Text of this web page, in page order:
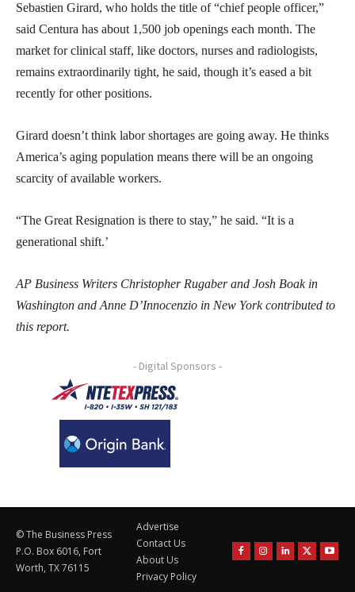
Sebastien Girard, who holds the title of “chief people officer,”
said Centura has about 1,500 job openings each month. The
market for clinical staff, like doctors, nurses and radiologists,
remains extraordinarily tight, he said, though it’s eased a bit
recently for other positions.
Girard doesn’t think labor shortages are going away. He thinks
America’s aging population means there will be an ongoing
scarcity of available workers.
“The Great Resignation is there to stay,” he said. “It is a
generational shift.’
AP Business Writers Christopher Rugaber and Josh Boak in
Washington and Anne D’Innocenzio in New York contributed to
this report.
- Digital Sponsors -
© The Business Press
P.O. Box 6016, Fort
Worth, TX 76115
Advertise
Contact Us
About Us
Privacy Policy